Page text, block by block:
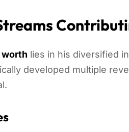
lies in his diversified
developed multiple